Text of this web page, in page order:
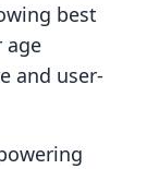
best
age
and user-